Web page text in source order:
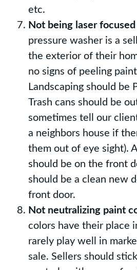
etc.
Not being laser focused
pressure washer is a
the exterior of their
no signs of peeling
Landscaping should be
Trash cans should be
sometimes tell our
a neighbors house if
them out of eye sight).
should be on the front
should be a clean new
front door.
Not neutralizing paint
colors have their place
rarely play well in
sale. Sellers should